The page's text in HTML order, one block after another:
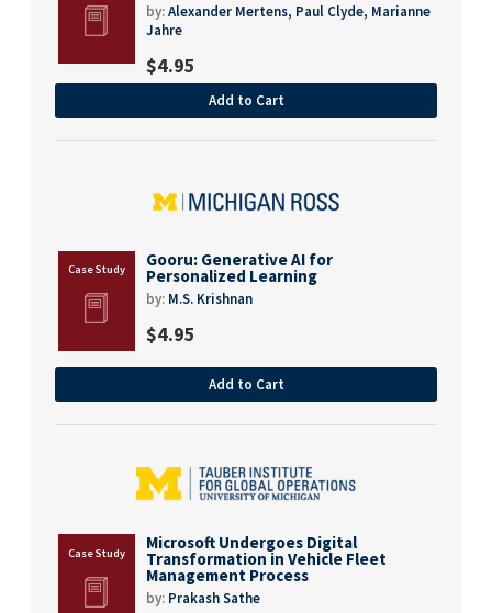
by:Alexander Mertens, Paul Clyde, Marianne
Jahre
$4.95
Add to Cart
Gooru: Generative AI for
Personalized Learning
by: M.S. Krishnan
$4.95
Add to Cart
Microsoft Undergoes Digital
Transformation in Vehicle Fleet
Management Process
by: Prakash Sathe